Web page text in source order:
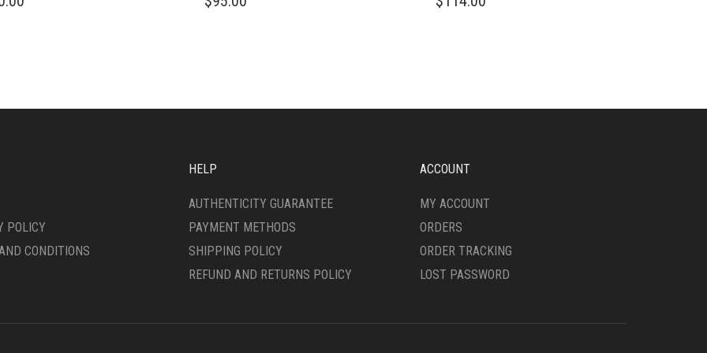
PRODUCT
MAY
THE
PAGE
PRODUCT
MAY
THE
PAGE
POLICY
CONDITIONS
HELP
AUTHENTICITY GUARANTEE
PAYMENT METHODS
SHIPPING POLICY
REFUND AND RETURNS POLICY
ACCOUNT
MY ACCOUNT
ORDERS
ORDER TRACKING
LOST PASSWORD